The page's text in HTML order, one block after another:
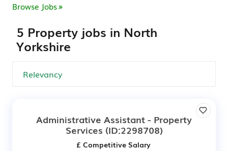
Browse Jobs
5 Property jobs in North
Yorkshire
Administrative Assistant - Property
Services (ID:2298708)
£ Competitive Salary